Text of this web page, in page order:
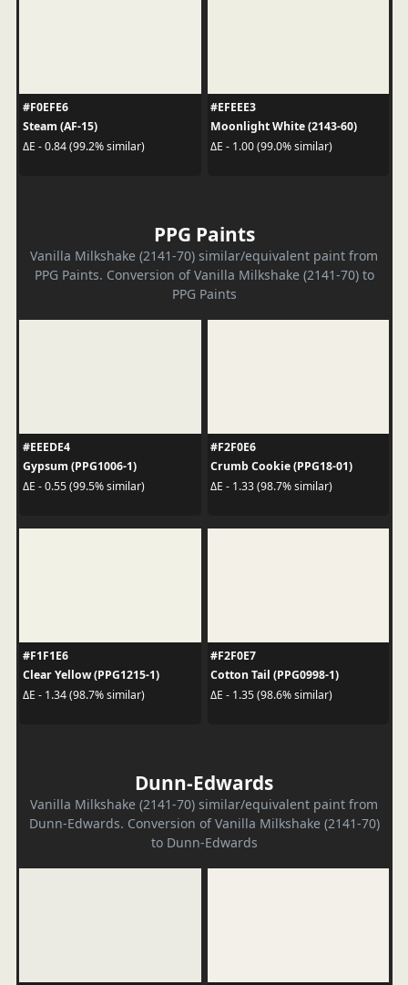
#F0EFE6
Steam (AF-15)
ΔE - 0.84 (99.2% similar)
#EFEEE3
Moonlight White (2143-60)
ΔE - 1.00 (99.0% similar)
PPG Paints
Vanilla Milkshake (2141-70) similar/equivalent paint from
PPG Paints. Conversion of Vanilla Milkshake (2141-70) to
PPG Paints
#EEEDE4
Gypsum (PPG1006-1)
ΔE - 0.55 (99.5% similar)
#F2F0E6
Crumb Cookie (PPG18-01)
ΔE - 1.33 (98.7% similar)
#F1F1E6
Clear Yellow (PPG1215-1)
ΔE - 1.34 (98.7% similar)
#F2F0E7
Cotton Tail (PPG0998-1)
ΔE - 1.35 (98.6% similar)
Dunn-Edwards
Vanilla Milkshake (2141-70) similar/equivalent paint from
Dunn-Edwards. Conversion of Vanilla Milkshake (2141-70)
to Dunn-Edwards